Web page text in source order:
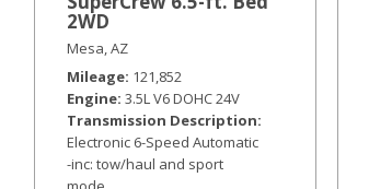
2WD
Mesa, AZ
Mileage 121,852
Engine 3.5L V6 DOHC 24V
Transmission Description
Electronic 6-Speed Automatic
-inc: tow/haul and sport